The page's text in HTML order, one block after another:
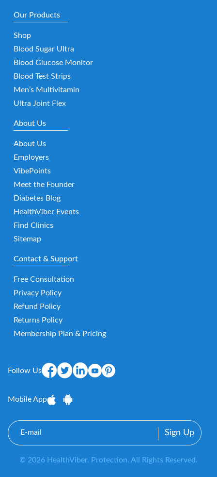
Our Products
Shop
Blood Sugar Ultra
Blood Glucose Monitor
Blood Test Strips
Men’s Multivitamin
Ultra Joint Flex
About Us
About Us
Employers
VibePoints
Meet the Founder
Diabetes Blog
HealthViber Events
Find Clinics
Sitemap
Contact & Support
Free Consultation
Privacy Policy
Refund Policy
Returns Policy
Membership Plan & Pricing
Follow Us
Mobile App
E-
mail
© 2026 HealthViber. Protection. All Rights Reserved.